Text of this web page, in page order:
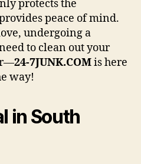
protects the
peace of mind.
undergoing a
to clean out your
24-7JUNK.COMis here
way!
in South